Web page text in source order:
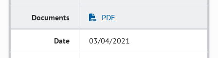
PDF
03/04/2021